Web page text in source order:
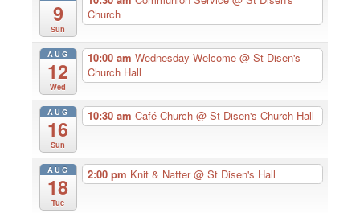
9
Sun
Church
AUG
12
Wed
10:00 am Wednesday Welcome @ St Disen's
Church Hall
AUG
16
Sun
10:30 am Café Church @ St Disen's Church Hall
AUG
18
Tue
2:00 pm Knit & Natter@ St Disen's Hall